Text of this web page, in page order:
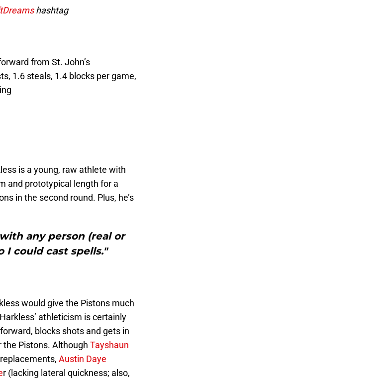
hashtag
from St. John’s
1.6 steals, 1.4 blocks per game,
is a young, raw athlete with
and prototypical length for a
in the second round. Plus, he’s
any person (real or
I could cast spells."
would give the Pistons much
athleticism is certainly
blocks shots and gets in
the Pistons. Although Tayshaun
Austin Daye
r (lacking lateral quickness; also,